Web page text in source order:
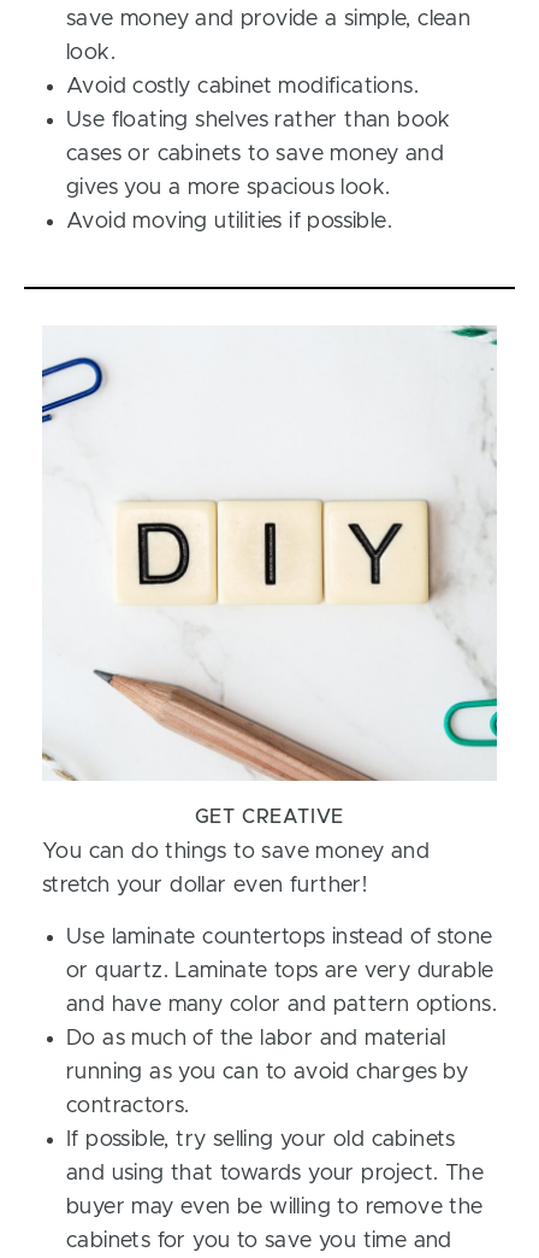
save money and provide a simple, clean
look.
Avoid costly cabinet modifications.
Use floating shelves rather than book
cases or cabinets to save money and
gives you a more spacious look.
Avoid moving utilities if possible.
GET CREATIVE
You can do things to save money and
stretch your dollar even further!
Use laminate countertops instead of stone
or quartz. Laminate tops are very durable
and have many color and pattern options.
Do as much of the labor and material
running as you can to avoid charges by
contractors.
If possible, try selling your old cabinets
and using that towards your project. The
buyer may even be willing to remove the
cabinets for you to save you time and